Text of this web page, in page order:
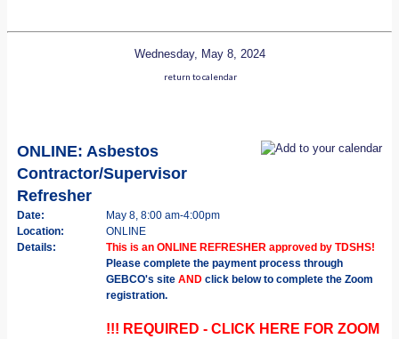
Wednesday, May 8, 2024
return to calendar
ONLINE: Asbestos
Contractor/Supervisor
Refresher
Date:
May 8, 8:00 am-4:00pm
Location:
ONLINE
Details:
This is an ONLINE REFRESHER approved by TDSHS!
Please complete the payment process through
GEBCO's site AND click below to complete the Zoom
registration.
!!! REQUIRED - CLICK HERE FOR ZOOM